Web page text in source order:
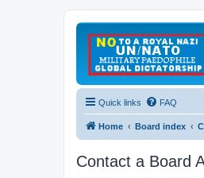
Quick links FAQ
Home Board index
Contact a Board